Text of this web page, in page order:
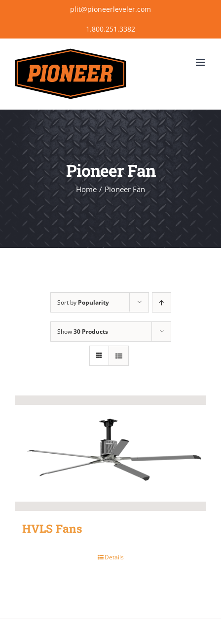
content
plit@pioneerleveler.com
Pioneer Fan
Home Pioneer Fan
Sort by Popularity
Show30 Products
HVLS Fans
Details